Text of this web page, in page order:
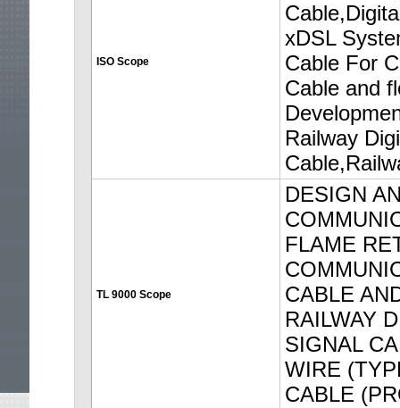
ISO Scope
xDSL
Cable For
Cable and
Railway
TL 9000 Scope
DESIGN
FLAME
CABLE
RAILWAY
SIGNAL
WIRE
CABLE